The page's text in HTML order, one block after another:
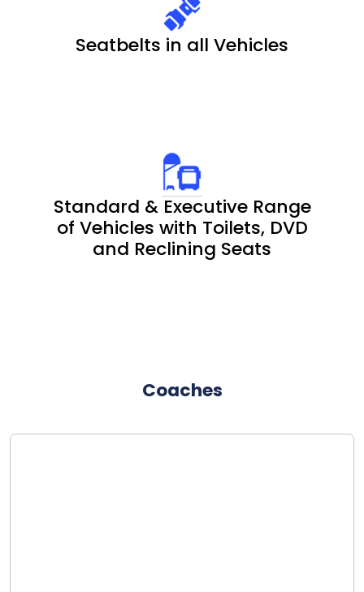
Seatbelts in all Vehicles
Standard & Executive Range
of Vehicles with Toilets, DVD
and Reclining Seats
Coaches